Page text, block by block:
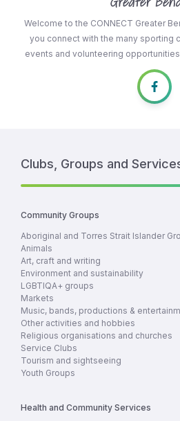
Welcome to the CONNECT Greater
you connect with the many sporting
events and volunteering
Clubs, Groups and
Community Groups
Aboriginal and Torres Strait Islander
Animals
Art, craft and writing
Environment and sustainability
LGBTIQA+ groups
Markets
Music, bands, productions &
Other activities and hobbies
Religious organisations and churches
Service Clubs
Tourism and sightseeing
Youth Groups
Health and Community Services